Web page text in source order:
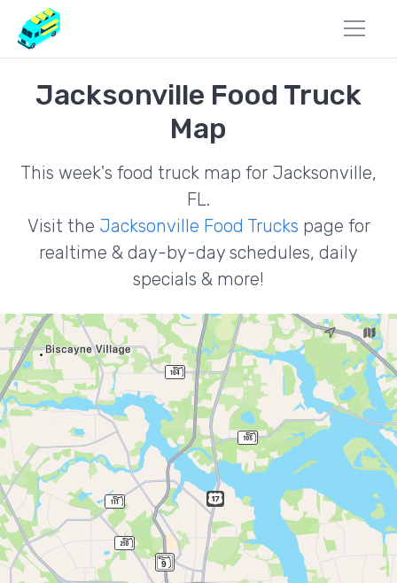
Jacksonville Food Truck
Map
This week's food truck map for Jacksonville,
FL.
Visit the Jacksonville Food Trucks page for
realtime & day-by-day schedules, daily
specials & more!